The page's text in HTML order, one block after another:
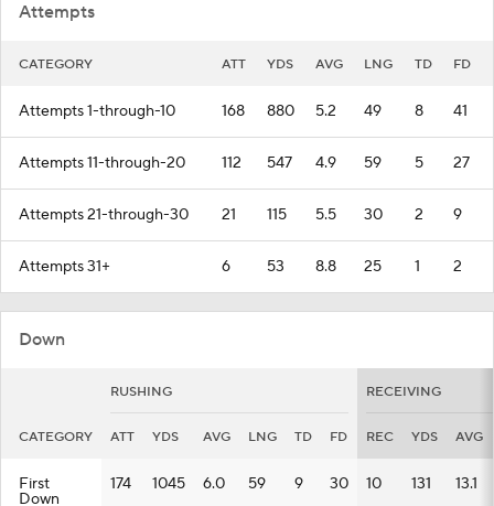
Attempts
CATEGORY ATT YDS AVG LNG TD FD
Attempts 1-through-10 168 880 5.2 49 8 41
Attempts 11-through-20 112 547 4.9 59 5 27
Attempts 21-through-30 21 115 5.5 30 2 9
Attempts 31+ 6 53 8.8 25 1 2
Down
RUSHING RECEIVING
CATEGORY ATT YDS AVG LNG TD FD REC YDS AVG
First
Down
174 1045 6.0 59 9 30 10 131 13.1